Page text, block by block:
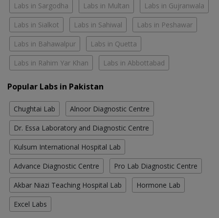
Labs in Sargodha Labs in Multan Labs in Gujranwala
Labs in Sialkot Labs in Sahiwal Labs in Peshawar
Labs in Bahawalpur Labs in Quetta
Labs in Rahim Yar Khan Labs in Abbottabad
Popular Labs in Pakistan
Chughtai Lab Alnoor Diagnostic Centre
Dr. Essa Laboratory and Diagnostic Centre
Kulsum International Hospital Lab
Advance Diagnostic Centre Pro Lab Diagnostic Centre
Akbar Niazi Teaching Hospital Lab Hormone Lab
Excel Labs